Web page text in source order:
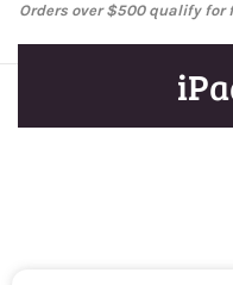
Orders over $500 qualify for